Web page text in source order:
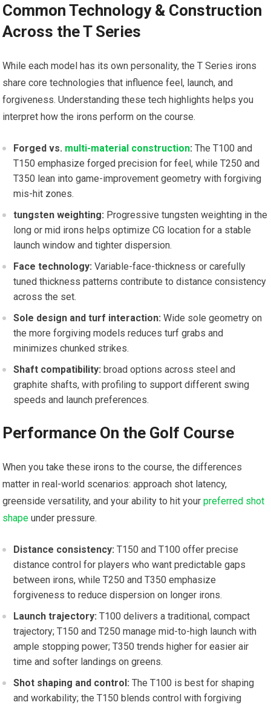
Common Technology & Construction
Across the T Series
While each model ​has its own personality, the T ​Series ⁤irons
share core technologies that influence feel, ‌launch, and
forgiveness. Understanding these tech highlights helps you
interpret how the irons⁢ perform on the course.
Forged vs.‌ multi-material construction: The T100 and
T150 emphasize forged precision for ⁤feel, while T250 and
T350‍ lean ‍into‍ game-improvement geometry ⁢with forgiving
mis-hit zones.
tungsten weighting: Progressive tungsten weighting in the
long or mid ⁤irons helps optimize CG ⁣location​ for ‍a stable
launch window and tighter⁣ dispersion.
Face technology: Variable-face-thickness or carefully
tuned thickness patterns ‍contribute ⁣to distance consistency
across the set.
Sole design and turf interaction: Wide sole geometry on
the more forgiving models reduces turf grabs and‌
minimizes ‌chunked strikes.
Shaft compatibility: broad options across ⁢steel and
⁢graphite shafts, with profiling to support different swing
speeds and ⁤launch preferences.
Performance On the Golf Course
When you ​take these ‌irons​ to ‌the course, the differences
matter in​ real-world scenarios: approach shot latency,​
greenside versatility,​ and your ability to hit​ yourpreferred shot
shape under pressure.
Distance consistency: T150⁢ and T100 offer precise
distance control for players who want predictable gaps
between irons, while T250 and T350 emphasize
forgiveness to reduce dispersion on longer irons.
Launch trajectory: T100 delivers ​a traditional, compact
trajectory; T150 and T250 manage​ mid-to-high launch with‌
ample stopping​ power; T350 trends higher for easier air
time and softer landings on greens.
Shot shaping ‌and control: The T100 is best for shaping
and workability; ⁢the T150 blends control with ​forgiving